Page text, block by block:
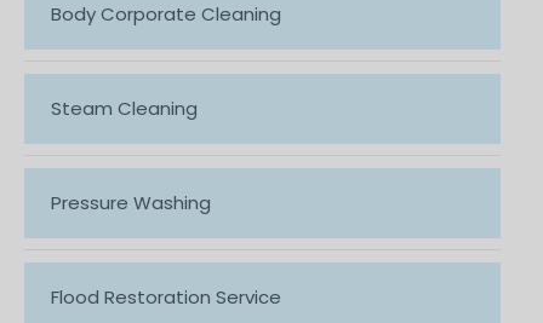
Body Corporate Cleaning
Steam Cleaning
Pressure Washing
Flood Restoration Service